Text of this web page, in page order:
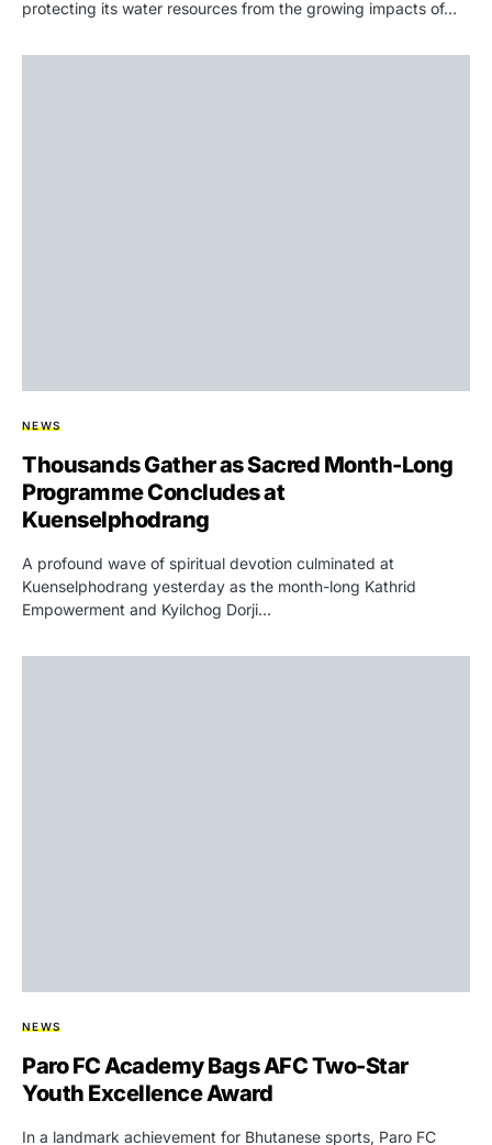
protecting its water resources from the growing impacts of…
NEWS
Thousands Gather as Sacred Month-Long
Programme Concludes at
Kuenselphodrang
A profound wave of spiritual devotion culminated at
Kuenselphodrang yesterday as the month-long Kathrid
Empowerment and Kyilchog Dorji…
NEWS
Paro FC Academy Bags AFC Two-Star
Youth Excellence Award
In a landmark achievement for Bhutanese sports, Paro FC